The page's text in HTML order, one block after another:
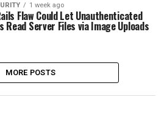
1 week ago
Flaw Could Let Unauthenticated
Server Files via Image Uploads
MORE POSTS